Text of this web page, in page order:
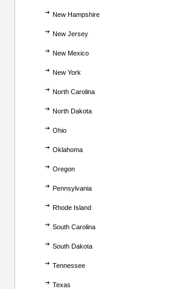
New Hampshire
New Jersey
New Mexico
New York
North Carolina
North Dakota
Ohio
Oklahoma
Oregon
Pennsylvania
Rhode Island
South Carolina
South Dakota
Tennessee
Texas